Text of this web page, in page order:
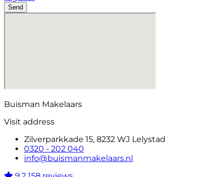
Send
Buisman Makelaars
Visit address
Zilverparkkade 15, 8232 WJ Lelystad
0320 - 202 040
info@buismanmakelaars.nl